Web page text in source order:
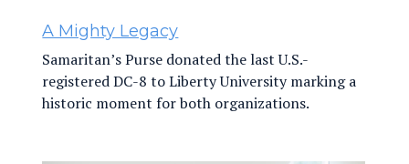
A Mighty Legacy
Samaritan’s Purse donated the last U.S.-
registered DC-8 to Liberty University marking a
historic moment for both organizations.